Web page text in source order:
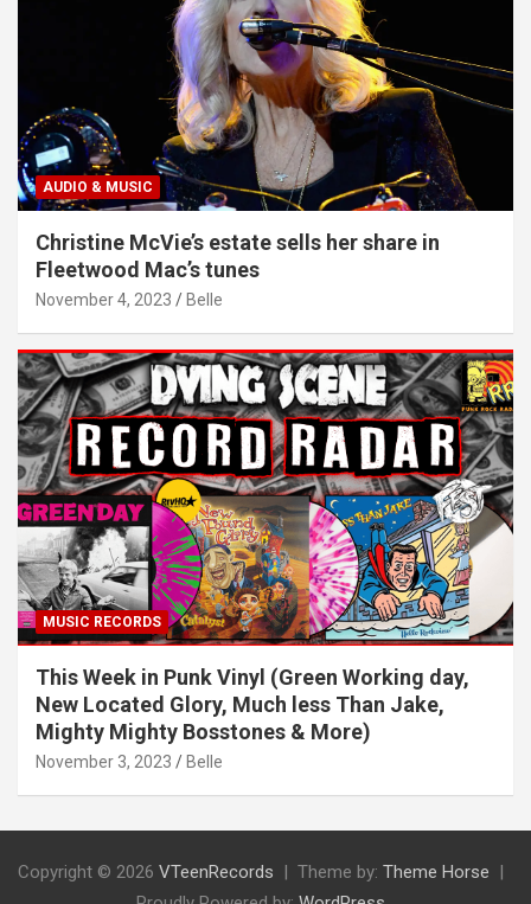
AUDIO & MUSIC
Christine McVie’s estate sells her share in
Fleetwood Mac’s tunes
November 4, 2023 Belle
MUSIC RECORDS
This Week in Punk Vinyl (Green Working day,
New Located Glory, Much less Than Jake,
Mighty Mighty Bosstones & More)
November 3, 2023 Belle
Copyright © 2026 VTeenRecords Theme by: Theme Horse